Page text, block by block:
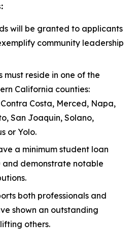
will be granted to applicants
community leadership
must reside in one of the
California counties:
Costa, Merced, Napa,
San Joaquin, Solano,
or Yolo.
a minimum student loan
and demonstrate notable
both professionals and
shown an outstanding
others.